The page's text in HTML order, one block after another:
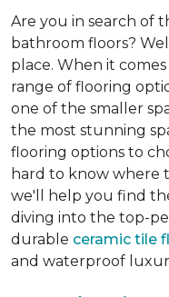
Are you in search of
bathroom floors?
place. When it
range of flooring
one of the smaller
the most stunning
flooring options to
hard to know where
we'll help you find
diving into the top-
durable ceramic tile
and waterproof